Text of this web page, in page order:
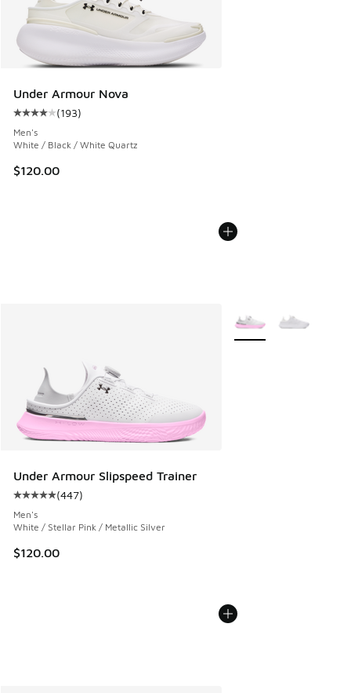
Under Armour Nova
Average customer rating - [4 out of 5 stars], 193 reviews
(193)
Men's
White / Black / White Quartz
$120.00
Under Armour Slipspeed Trainer
Average customer rating - [5 out of 5 stars], 447 reviews
(447)
Men's
White / Stellar Pink / Metallic Silver
$120.00
More Colors Available